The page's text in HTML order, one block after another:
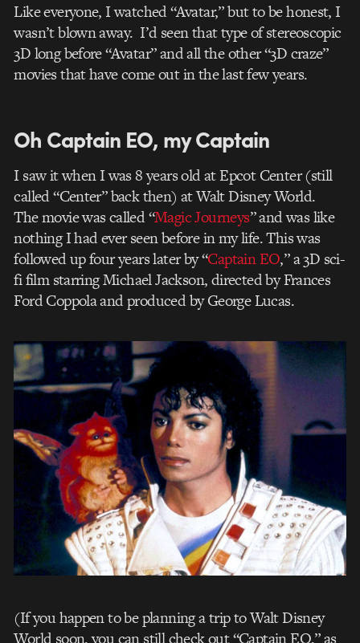
Like everyone, I watched “Avatar,” but to be honest, I
wasn’t blown away. I’d seen that type of stereoscopic
3D long before “Avatar” and all the other “3D craze”
movies that have come out in the last few years.
Oh Captain EO, my Captain
I saw it when I was 8 years old at Epcot Center (still
called “Center” back then) at Walt Disney World.
The movie was called “Magic Journeys” and was like
nothing I had ever seen before in my life. This was
followed up four years later by “Captain EO,” a 3D sci-
fi film starring Michael Jackson, directed by Frances
Ford Coppola and produced by George Lucas.
(If you happen to be planning a trip to Walt Disney
World soon, you can still check out “Captain EO,” as